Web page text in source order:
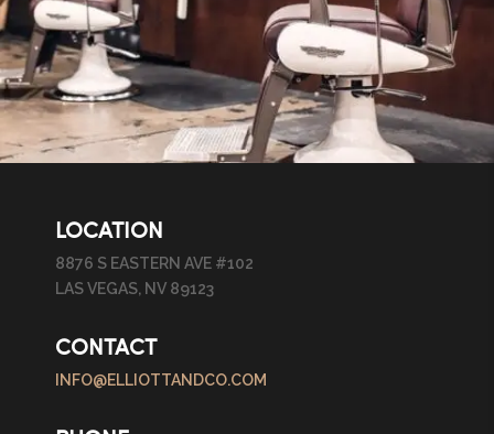
LOCATION
8876 S EASTERN AVE #102
LAS VEGAS, NV 89123
CONTACT
INFO@ELLIOTTANDCO.COM